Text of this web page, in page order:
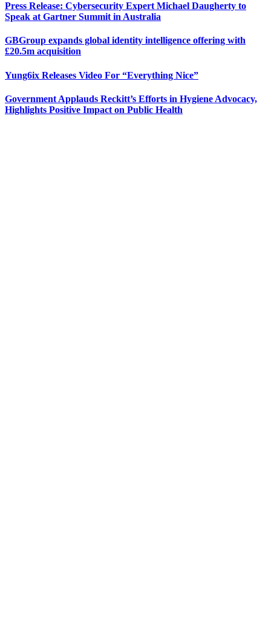
Press Release: Cybersecurity Expert Michael Daugherty to
Speak at Gartner Summit in Australia
GBGroup expands global identity intelligence offering with
£20.5m acquisition
Yung6ix Releases Video For “Everything Nice”
Government Applauds Reckitt’s Efforts in Hygiene Advocacy,
Highlights Positive Impact on Public Health